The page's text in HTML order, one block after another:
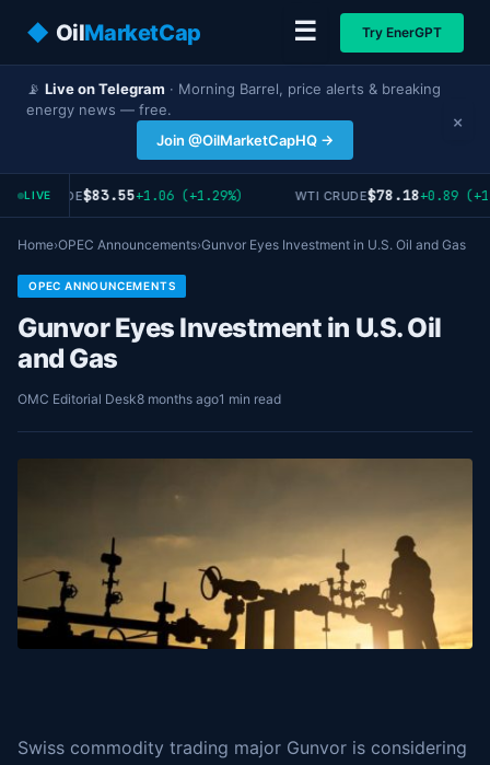
◆ OilMarketCap ☰ Try EnerGPT
📡 Live on Telegram · Morning Barrel, price alerts & breaking
energy news — free.
Join @OilMarketCapHQ →
×
LIVECRUDE$83.55+1.06 (+1.29%) WTI CRUDE$78.18+0.89
Home›OPEC Announcements›Gunvor Eyes Investment in U.S. Oil and Gas
OPEC ANNOUNCEMENTS
Gunvor Eyes Investment in U.S. Oil
and Gas
OMC Editorial Desk8 months ago1 min read
Swiss commodity trading major Gunvor is considering